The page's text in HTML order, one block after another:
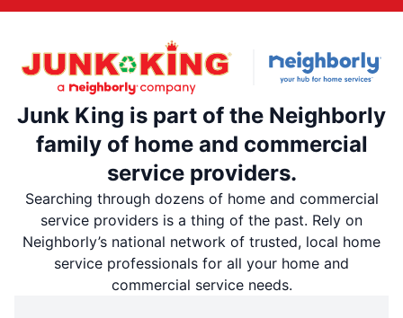
Junk King is part of the Neighborly
family of home and commercial
service providers.
Searching through dozens of home and commercial
service providers is a thing of the past. Rely on
Neighborly’s national network of trusted, local home
service professionals for all your home and
commercial service needs.